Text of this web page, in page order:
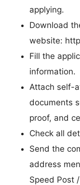
applying.
Download
website:
Fill the
information.
Attach self-
documents
proof, and
Check all
Send the
address
Speed Post